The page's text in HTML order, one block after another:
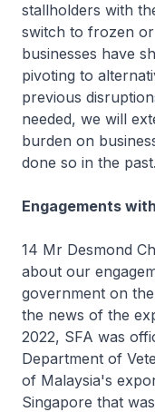
stallholders with
switch to frozen
businesses have
pivoting to
previous
needed, we will
burden on
done so in the past.
Engagements
14 Mr Desmond
about our
government on
the news of the
2022, SFA was
Department of
of Malaysia's
Singapore that